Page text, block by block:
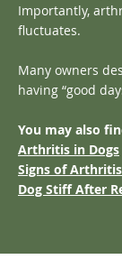
Importantly,
fluctuates.
Many owners
having “good
You may also
Arthritis in Dogs
Signs of
Dog Stiff After